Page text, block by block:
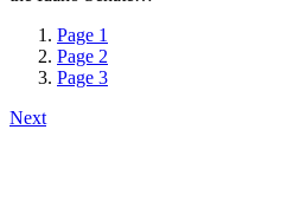
Page 1
Page 2
Page 3
Next